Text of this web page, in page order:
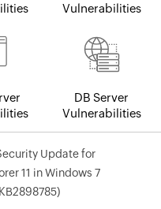
Vulnerabilities
DB Server
Vulnerabilities
Update for
11 in Windows 7